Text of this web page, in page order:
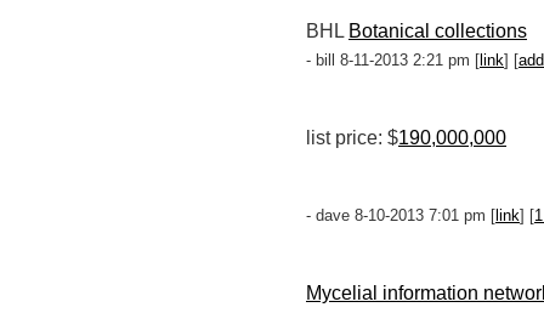
BHL Botanical collections
- bill 8-11-2013 2:21 pm [ link] [
list price: $190,000,000
- dave 8-10-2013 7:01 pm [ link] [
Mycelial information